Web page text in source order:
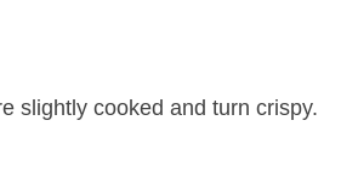
slightly cooked and turn crispy.